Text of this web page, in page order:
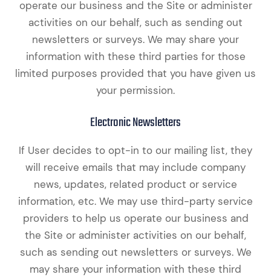
operate our business and the Site or administer
activities on our behalf, such as sending out
newsletters or surveys. We may share your
information with these third parties for those
limited purposes provided that you have given us
your permission.
Electronic Newsletters
If User decides to opt-in to our mailing list, they
will receive emails that may include company
news, updates, related product or service
information, etc. We may use third-party service
providers to help us operate our business and
the Site or administer activities on our behalf,
such as sending out newsletters or surveys. We
may share your information with these third